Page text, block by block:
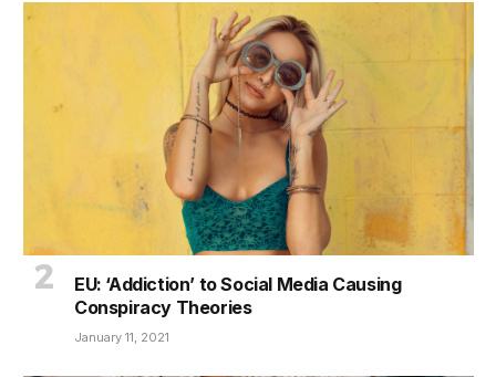
EU: ‘Addiction’ to Social Media Causing
Conspiracy Theories
January 11, 2021